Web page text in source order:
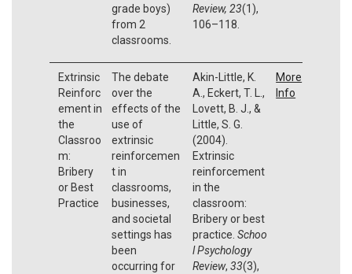
grade boys)
from 2
classrooms.
Review, 23(1),
106–118.
Extrinsic
Reinforc
ement in
the
Classroo
m:
Bribery
or Best
Practice
The debate
over the
effects of the
use of
extrinsic
reinforcemen
t in
classrooms,
businesses,
and societal
settings has
been
occurring for
Akin-Little, K.
A., Eckert, T. L.,
Lovett, B. J., &
Little, S. G.
(2004).
Extrinsic
reinforcement
in the
classroom:
Bribery or best
practice. Schoo
l Psychology
Review, 33(3),
More
Info